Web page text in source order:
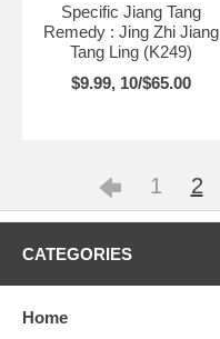
Specific Jiang Tang
Remedy : Jing Zhi Jiang
Tang Ling (K249)
$9.99, 10/$65.00
1 2
CATEGORIES
Home